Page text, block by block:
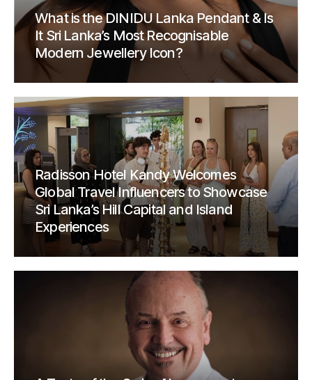
What is the DINIDU Lanka Pendant & Is
It Sri Lanka’s Most Recognisable
Modern Jewellery Icon?
Radisson Hotel Kandy Welcomes
Global Travel Influencers to Showcase
Sri Lanka’s Hill Capital and Island
Experiences